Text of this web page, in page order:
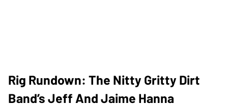
Rig Rundown: The Nitty Gritty Dirt
Band’s Jeff And Jaime Hanna